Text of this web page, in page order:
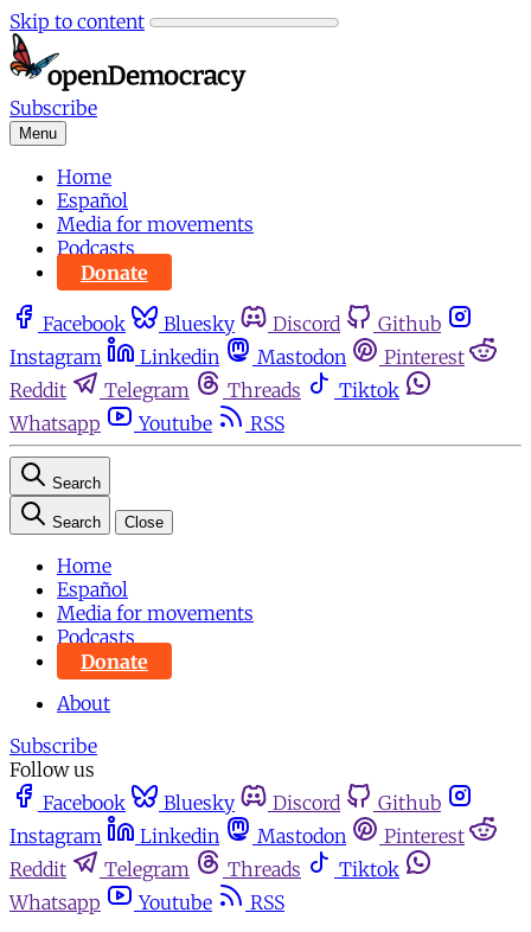
Skip to content
Subscribe
Menu
Home
Español
Media for movements
Podcasts
Donate
Facebook Bluesky Discord
Github
Instagram
Linkedin Mastodon
Pinterest
Reddit
Telegram Threads
Tiktok
Whatsapp
Youtube RSS
Search
Search Close
Home
Español
Media for movements
Podcasts
Donate
About
Subscribe
Follow us
Facebook
Bluesky Discord
Github
Instagram
Linkedin Mastodon
Pinterest
Reddit
Telegram Threads
Tiktok
Whatsapp
Youtube
RSS